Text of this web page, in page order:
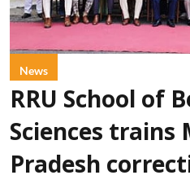
News
RRU School of
Sciences trains
Pradesh